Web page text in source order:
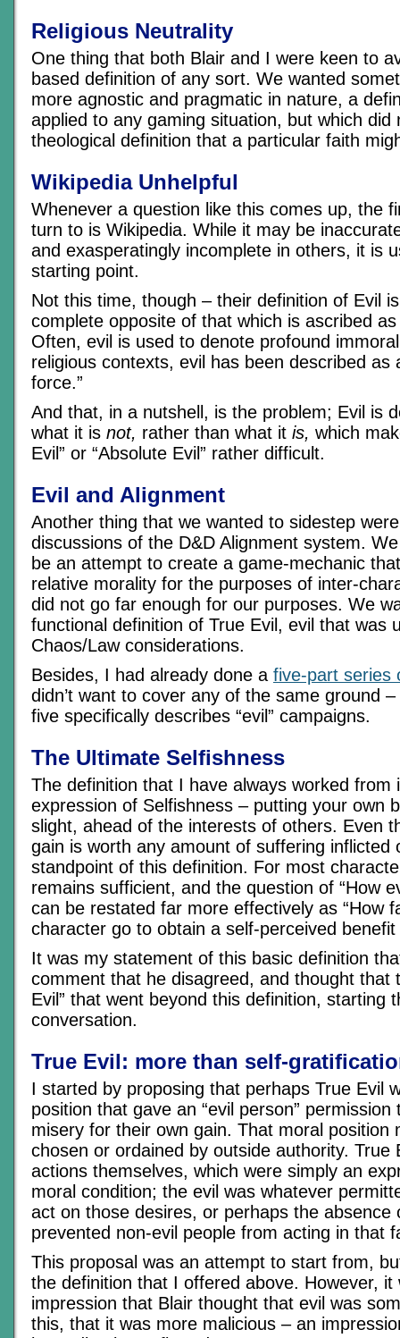
Religious Neutrality
One thing that both Blair and I were keen to
based definition of any sort. We wanted
more agnostic and pragmatic in nature, a
applied to any gaming situation, but which did
theological definition that a particular faith
Wikipedia Unhelpful
Whenever a question like this comes up, the
turn to is Wikipedia. While it may be
and exasperatingly incomplete in others, it is
starting point.
Not this time, though – their definition of Evil
complete opposite of that which is ascribed
Often, evil is used to denote profound
religious contexts, evil has been described as
force.”
And that, in a nutshell, is the problem; Evil is
what it is not, rather than what it is, which
Evil” or “Absolute Evil” rather difficult.
Evil and Alignment
Another thing that we wanted to sidestep
discussions of the D&D Alignment system.
be an attempt to create a game-mechanic
relative morality for the purposes of inter-
did not go far enough for our purposes. We
functional definition of True Evil, evil that was
Chaos/Law considerations.
Besides, I had already done a five-part series
didn’t want to cover any of the same ground
five specifically describes “evil” campaigns.
The Ultimate Selfishness
The definition that I have always worked from
expression of Selfishness – putting your own
slight, ahead of the interests of others. Even
gain is worth any amount of suffering inflicted
standpoint of this definition. For most
remains sufficient, and the question of “How
can be restated far more effectively as “How
character go to obtain a self-perceived benefit
It was my statement of this basic definition
comment that he disagreed, and thought that
Evil” that went beyond this definition, starting
conversation.
True Evil: more than self-
I started by proposing that perhaps True Evil
position that gave an “evil person”
misery for their own gain. That moral position
chosen or ordained by outside authority. True
actions themselves, which were simply an
moral condition; the evil was whatever
act on those desires, or perhaps the absence
prevented non-evil people from acting in that
This proposal was an attempt to start from,
the definition that I offered above. However, it
impression that Blair thought that evil was
this, that it was more malicious – an